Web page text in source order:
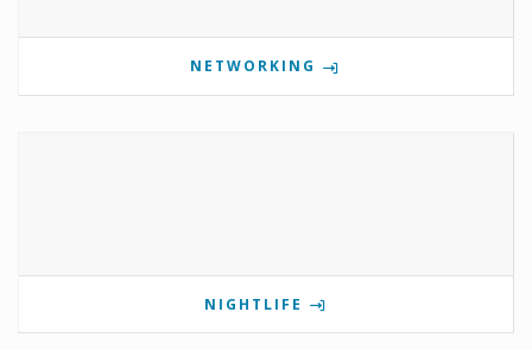
NETWORKING
NIGHTLIFE